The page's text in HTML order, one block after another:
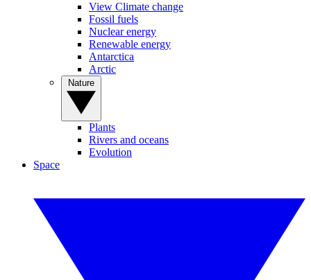
View Climate change
Fossil fuels
Nuclear energy
Renewable energy
Antarctica
Arctic
Plants
Rivers and oceans
Evolution
Space